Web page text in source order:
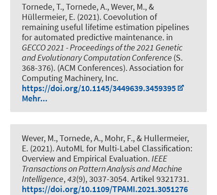
Tornede, T., Tornede, A., Wever, M., &
Hüllermeier, E. (2021). Coevolution of
remaining useful lifetime estimation pipelines
for automated predictive maintenance. in
GECCO 2021 - Proceedings of the 2021 Genetic
and Evolutionary Computation Conference (S.
368-376). (ACM Conferences). Association for
Computing Machinery, Inc.
https://doi.org/10.1145/3449639.3459395
Mehr...
Wever, M., Tornede, A., Mohr, F., & Hullermeier,
E. (2021).AutoML for Multi-Label Classification:
Overview and Empirical Evaluation.IEEE
Transactions on Pattern Analysis and Machine
Intelligence,43(9), 3037-3054. Artikel 9321731.
https://doi.org/10.1109/TPAMI.2021.3051276